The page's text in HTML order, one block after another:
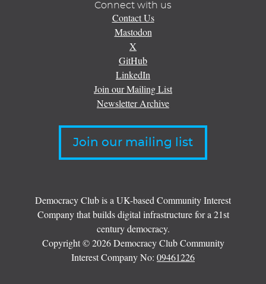
Connect with us
Contact Us
Mastodon
X
GitHub
LinkedIn
Join our Mailing List
Newsletter Archive
Join our mailing list
Democracy Club is a UK-based Community Interest
Company that builds digital infrastructure for a 21st
century democracy.
Copyright © 2026 Democracy Club Community
Interest Company No: 09461226